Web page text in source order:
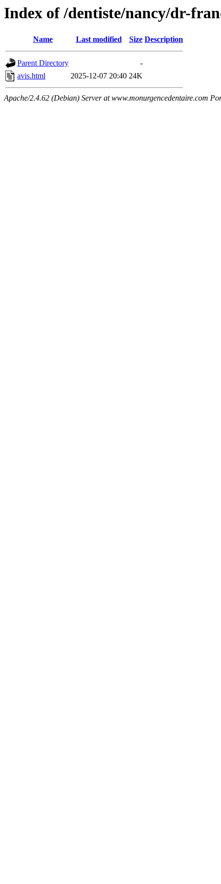
Index of /dentiste/nancy/dr-
Name Last modified Size Description
Parent Directory
-
avis.html
2025-12-07 20:40 24K
Apache/2.4.62 (Debian) Server at www.monurgencedentaire.com